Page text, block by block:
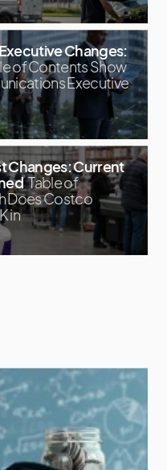
Changes:
of Contents Show
Executive
Changes: Current
Table of
Does Costco
in